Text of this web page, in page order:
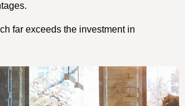
far exceeds the investment in